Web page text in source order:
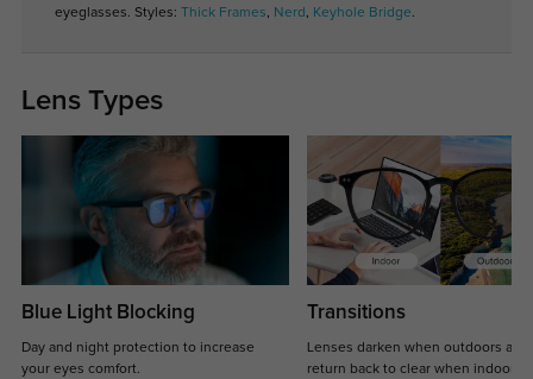
eyeglasses. Styles: Thick Frames, Nerd , Keyhole Bridge.
Lens Types
Blue Light Blocking
Day and night protection to increase
your eyes comfort.
Transitions
Lenses darken when outdoors and
return back to clear when indoors.